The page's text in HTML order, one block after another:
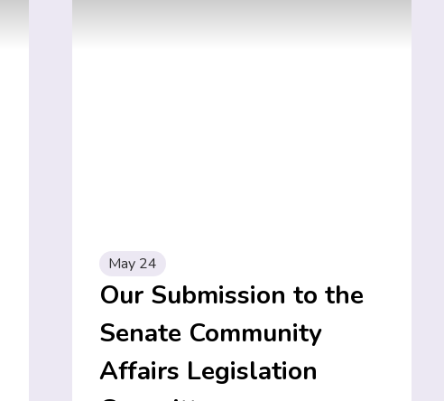
May 24
Our Submission to the
Senate Community
Affairs Legislation